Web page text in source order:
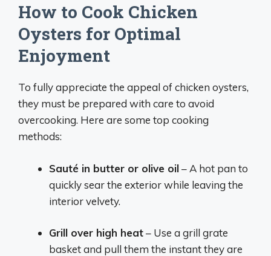
How to Cook Chicken
Oysters for Optimal
Enjoyment
To fully appreciate the appeal of chicken oysters,
they must be prepared with care to avoid
overcooking. Here are some top cooking
methods:
Sauté in butter or olive oil– A hot pan to
quickly sear the exterior while leaving the
interior velvety.
Grill over high heat– Use a grill grate
basket and pull them the instant they are